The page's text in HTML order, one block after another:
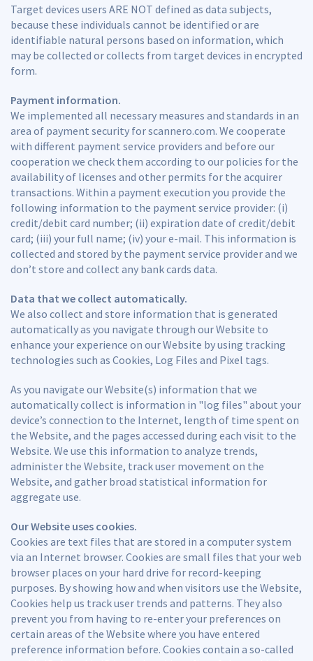
Target devices users ARE NOT defined as data subjects,
because these individuals cannot be identified or are
identifiable natural persons based on information, which
may be collected or collects from target devices in encrypted
form.
Payment information.
We implemented all necessary measures and standards in an
area of payment security for scannero.com. We cooperate
with different payment service providers and before our
cooperation we check them according to our policies for the
availability of licenses and other permits for the acquirer
transactions. Within a payment execution you provide the
following information to the payment service provider: (i)
credit/debit card number; (ii) expiration date of credit/debit
card; (iii) your full name; (iv) your e-mail. This information is
collected and stored by the payment service provider and we
don’t store and collect any bank cards data.
Data that we collect automatically.
We also collect and store information that is generated
automatically as you navigate through our Website to
enhance your experience on our Website by using tracking
technologies such as Cookies, Log Files and Pixel tags.
As you navigate our Website(s) information that we
automatically collect is information in "log files" about your
device’s connection to the Internet, length of time spent on
the Website, and the pages accessed during each visit to the
Website. We use this information to analyze trends,
administer the Website, track user movement on the
Website, and gather broad statistical information for
aggregate use.
Our Website uses cookies.
Cookies are text files that are stored in a computer system
via an Internet browser. Cookies are small files that your web
browser places on your hard drive for record-keeping
purposes. By showing how and when visitors use the Website,
Cookies help us track user trends and patterns. They also
prevent you from having to re-enter your preferences on
certain areas of the Website where you have entered
preference information before. Cookies contain a so-called